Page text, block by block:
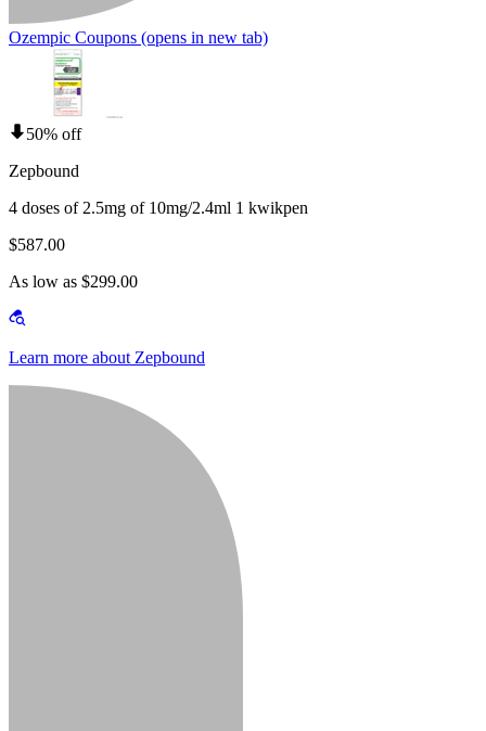
Ozempic Coupons (opens in new tab)
50% off
Zepbound
4 doses of 2.5mg of 10mg/2.4ml 1 kwikpen
$587.00
As low as $299.00
Learn more about Zepbound